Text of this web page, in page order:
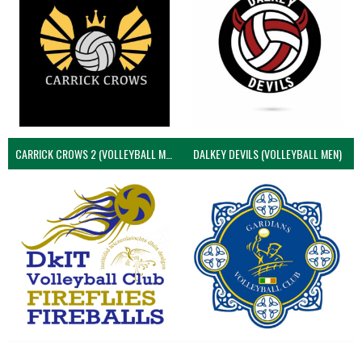
CARRICK CROWS 2 (VOLLEYBALL MEN) DALKEY DEVILS (VOLLEYBALL MEN)